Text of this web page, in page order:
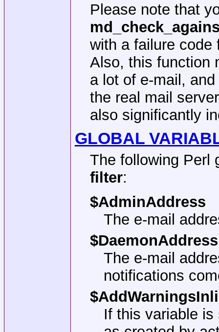
Please note that
with a failure code
Also, this function
a lot of e-mail,
the real mail
also significantly
GLOBAL
The following Perl
filter:
$AdminAddress
The e-mail
$DaemonAddress
The e-mail
notifications
If this variable